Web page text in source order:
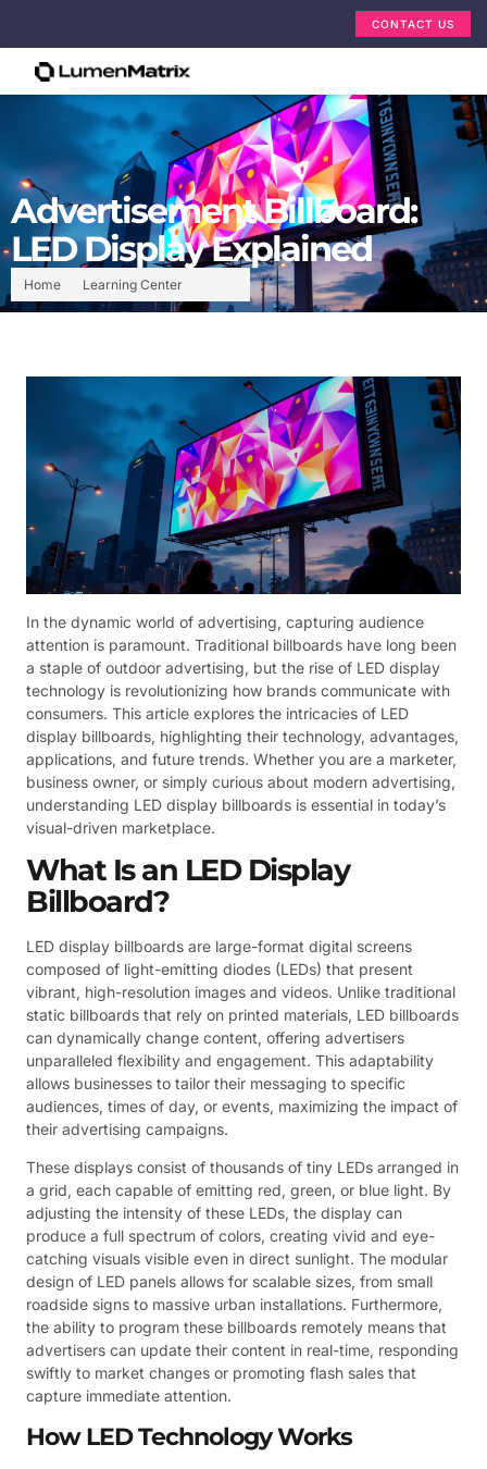
CONTACT US
Home Learning Center
Advertisement Billboard:
LED Display Explained
In the dynamic world of advertising, capturing audience
attention is paramount. Traditional billboards have long been
a staple of outdoor advertising, but the rise of LED display
technology is revolutionizing how brands communicate with
consumers. This article explores the intricacies of LED
display billboards, highlighting their technology, advantages,
applications, and future trends. Whether you are a marketer,
business owner, or simply curious about modern advertising,
understanding LED display billboards is essential in today’s
visual-driven marketplace.
What Is an LED Display
Billboard?
LED display billboards are large-format digital screens
composed of light-emitting diodes (LEDs) that present
vibrant, high-resolution images and videos. Unlike traditional
static billboards that rely on printed materials, LED billboards
can dynamically change content, offering advertisers
unparalleled flexibility and engagement. This adaptability
allows businesses to tailor their messaging to specific
audiences, times of day, or events, maximizing the impact of
their advertising campaigns.
These displays consist of thousands of tiny LEDs arranged in
a grid, each capable of emitting red, green, or blue light. By
adjusting the intensity of these LEDs, the display can
produce a full spectrum of colors, creating vivid and eye-
catching visuals visible even in direct sunlight. The modular
design of LED panels allows for scalable sizes, from small
roadside signs to massive urban installations. Furthermore,
the ability to program these billboards remotely means that
advertisers can update their content in real-time, responding
swiftly to market changes or promoting flash sales that
capture immediate attention.
How LED Technology Works